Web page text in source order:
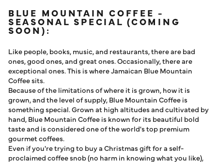
BLUE MOUNTAIN COFFEE -
SEASONAL SPECIAL (COMING
SOON):
Like people, books, music, and restaurants, there are bad
ones, good ones, and great ones. Occasionally, there are
exceptional ones. This is where Jamaican Blue Mountain
Coffee sits.
Because of the limitations of where it is grown, how it is
grown, and the level of supply, Blue Mountain Coffee is
something special. Grown at high altitudes and cultivated by
hand, Blue Mountain Coffee is known for its beautiful bold
taste and is considered one of the world's top premium
gourmet coffees.
Even if you're trying to buy a Christmas gift for a self-
proclaimed coffee snob (no harm in knowing what you like),